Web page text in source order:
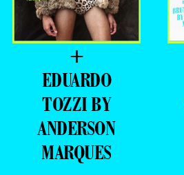
+
EDUARDO
TOZZI BY
ANDERSON
MARQUES